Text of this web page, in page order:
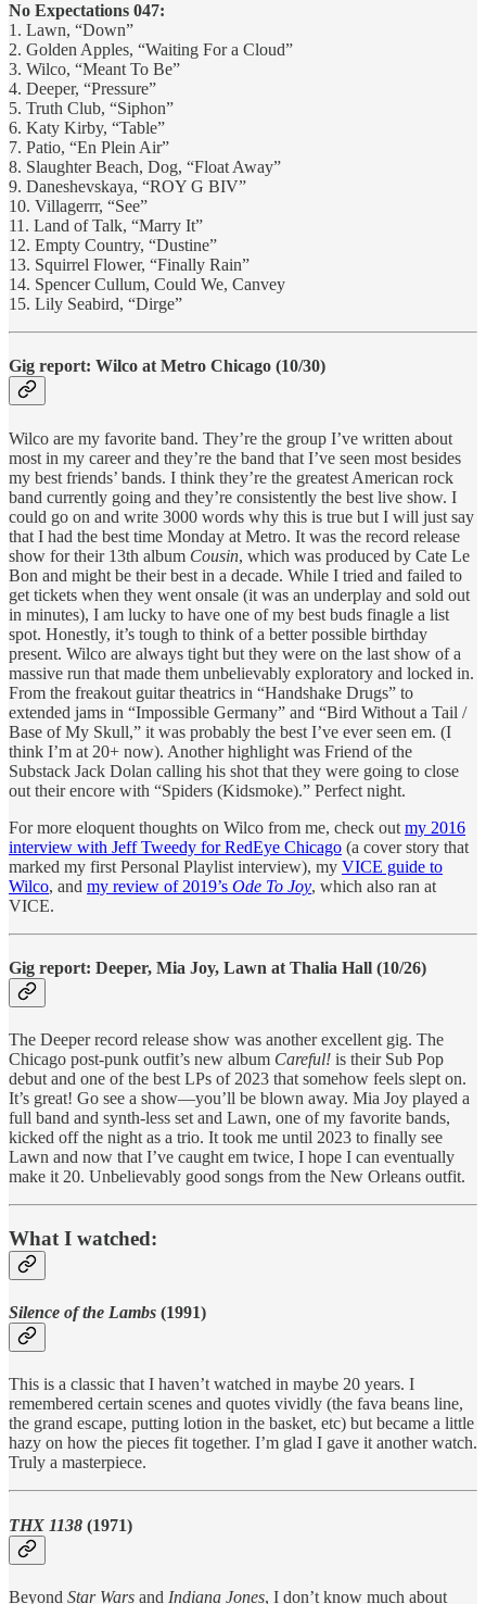
No Expectations 047:
1. Lawn, “Down”
2. Golden Apples, “Waiting For a Cloud”
3. Wilco, “Meant To Be”
4. Deeper, “Pressure”
5. Truth Club, “Siphon”
6. Katy Kirby, “Table”
7. Patio, “En Plein Air”
8. Slaughter Beach, Dog, “Float Away”
9. Daneshevskaya, “ROY G BIV”
10. Villagerrr, “See”
11. Land of Talk, “Marry It”
12. Empty Country, “Dustine”
13. Squirrel Flower, “Finally Rain”
14. Spencer Cullum, Could We, Canvey
15. Lily Seabird, “Dirge”
Gig report: Wilco at Metro Chicago (10/30)
Wilco are my favorite band. They’re the group I’ve written about
most in my career and they’re the band that I’ve seen most besides
my best friends’ bands. I think they’re the greatest American rock
band currently going and they’re consistently the best live show. I
could go on and write 3000 words why this is true but I will just say
that I had the best time Monday at Metro. It was the record release
show for their 13th album Cousin, which was produced by Cate Le
Bon and might be their best in a decade. While I tried and failed to
get tickets when they went onsale (it was an underplay and sold out
in minutes), I am lucky to have one of my best buds finagle a list
spot. Honestly, it’s tough to think of a better possible birthday
present. Wilco are always tight but they were on the last show of a
massive run that made them unbelievably exploratory and locked in.
From the freakout guitar theatrics in “Handshake Drugs” to
extended jams in “Impossible Germany” and “Bird Without a Tail /
Base of My Skull,” it was probably the best I’ve ever seen em. (I
think I’m at 20+ now). Another highlight was Friend of the
Substack Jack Dolan calling his shot that they were going to close
out their encore with “Spiders (Kidsmoke).” Perfect night.
For more eloquent thoughts on Wilco from me, check out my 2016
interview with Jeff Tweedy for RedEye Chicago (a cover story that
marked my first Personal Playlist interview), my VICE guide to
Wilco, and my review of 2019’s Ode To Joy, which also ran at
VICE.
Gig report: Deeper, Mia Joy, Lawn at Thalia Hall (10/26)
The Deeper record release show was another excellent gig. The
Chicago post-punk outfit’s new album Careful! is their Sub Pop
debut and one of the best LPs of 2023 that somehow feels slept on.
It’s great! Go see a show—you’ll be blown away. Mia Joy played a
full band and synth-less set and Lawn, one of my favorite bands,
kicked off the night as a trio. It took me until 2023 to finally see
Lawn and now that I’ve caught em twice, I hope I can eventually
make it 20. Unbelievably good songs from the New Orleans outfit.
What I watched:
Silence of the Lambs (1991)
This is a classic that I haven’t watched in maybe 20 years. I
remembered certain scenes and quotes vividly (the fava beans line,
the grand escape, putting lotion in the basket, etc) but became a little
hazy on how the pieces fit together. I’m glad I gave it another watch.
Truly a masterpiece.
THX 1138 (1971)
Beyond Star Wars and Indiana Jones, I don’t know much about